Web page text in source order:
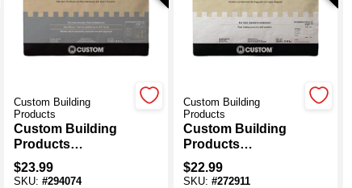
Custom Building
Products
Custom Building
Products
VersaBond 50 Lb.
Gray Large Format
$23.99
SKU: #294074
Custom Building
Products
Custom Building
Products
VersaBond 50 Lb.
White Fortified
$22.99
SKU: #272911